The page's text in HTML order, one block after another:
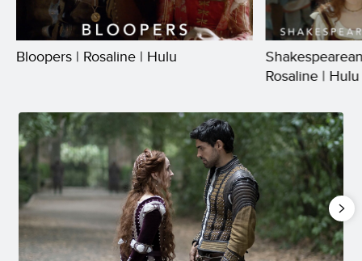
Bloopers | Rosaline | Hulu
Rosaline | Hulu